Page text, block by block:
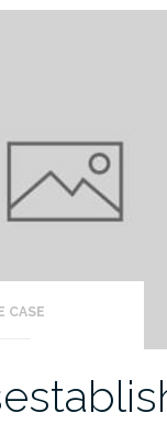
CASE